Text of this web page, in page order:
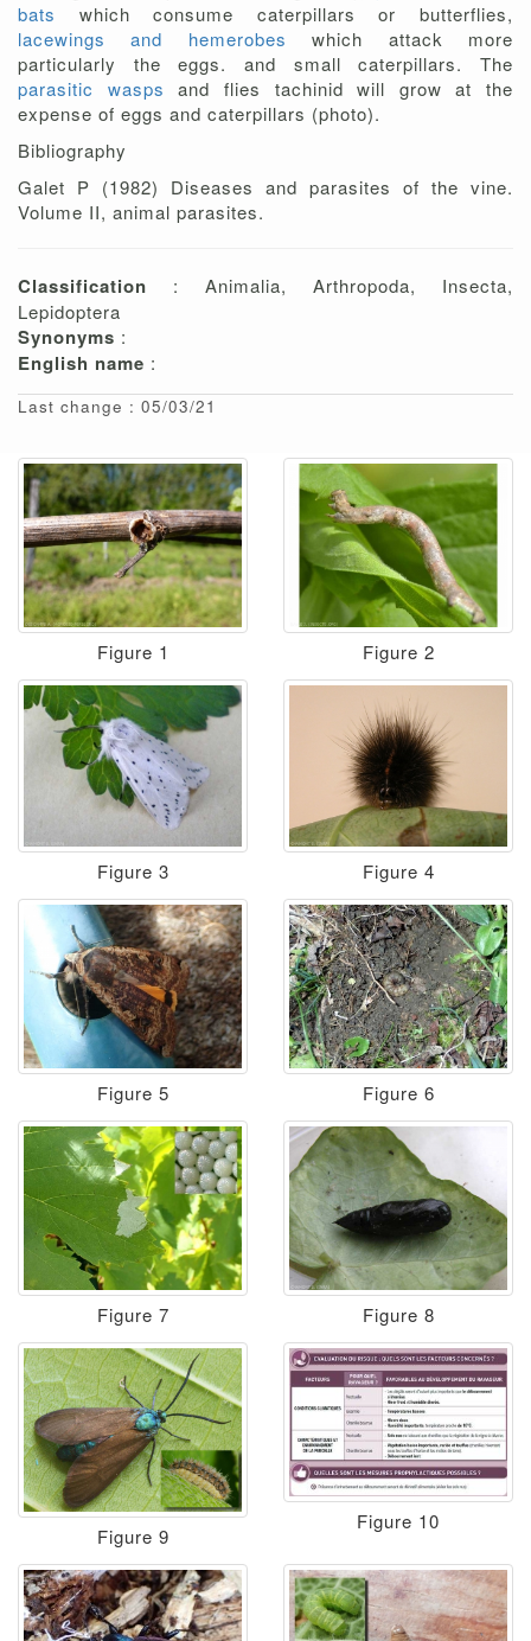
bats which consume caterpillars or butterflies,
lacewings and hemerobeswhich attack more
particularly the eggs. and small caterpillars. The
parasitic waspsand flies tachinid will grow at the
expense of eggs and caterpillars (photo).
Bibliography
Galet P (1982) Diseases and parasites of the vine.
Volume II, animal parasites.
Classification : Animalia, Arthropoda, Insecta,
Lepidoptera
Synonyms :
English name :
Last change : 05/03/21
Figure 1 Figure 2
Figure 3 Figure 4
Figure 5 Figure 6
Figure 7 Figure 8
Figure 9
Figure 10